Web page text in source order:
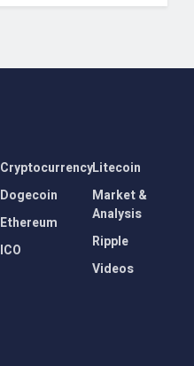
Cryptocurrency
Dogecoin
Ethereum
ICO
Litecoin
Market &
Analysis
Ripple
Videos